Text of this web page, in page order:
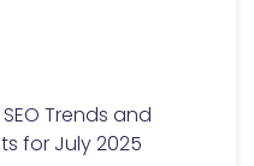
Trends and
for July 2025